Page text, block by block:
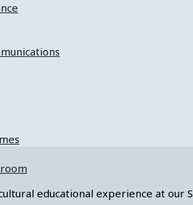
educational experience at our